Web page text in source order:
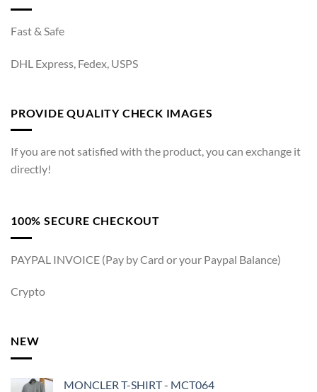
Fast & Safe
DHL Express, Fedex, USPS
PROVIDE QUALITY CHECK IMAGES
If you are not satisfied with the product, you can exchange it
directly!
100% SECURE CHECKOUT
PAYPAL INVOICE (Pay by Card or your Paypal Balance)
Crypto
NEW
MONCLER T-SHIRT - MCT064